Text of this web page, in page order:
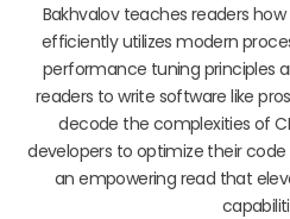
Bakhvalov teaches readers
efficiently utilizes modern
performance tuning principles
readers to write software like
decode the complexities of
developers to optimize their code
an empowering read that